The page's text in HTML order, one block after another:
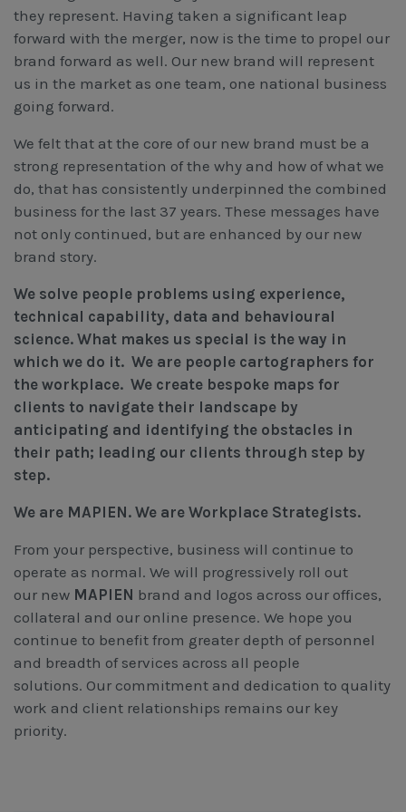
Workcover, Rehabilitation & Return to Work
they represent. Having taken a significant leap
forward with the merger, now is the time to propel our
brand forward as well. Our new brand will represent
us in the market as one team, one national business
going forward.
We felt that at the core of our new brand must be a
strong representation of the why and how of what we
do, that has consistently underpinned the combined
business for the last 37 years. These messages have
not only continued, but are enhanced by our new
brand story.
We solve people problems using experience,
technical capability, data and behavioural
science. What makes us special is the way in
which we do it. We are people cartographers for
the workplace. We create bespoke maps for
clients to navigate their landscape by
anticipating and identifying the obstacles in
their path; leading our clients through step by
step.
We are MAPIEN. We are Workplace Strategists.
From your perspective, business will continue to
operate as normal. We will progressively roll out
our new MAPIEN brand and logos across our offices,
collateral and our online presence. We hope you
continue to benefit from greater depth of personnel
and breadth of services across all people
solutions. Our commitment and dedication to quality
work and client relationships remains our key
priority.